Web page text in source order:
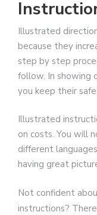
Illustrated
because they
step by step
follow. In showing
you keep their
Illustrated
on costs. You will
different
having great
Not confident
instructions?